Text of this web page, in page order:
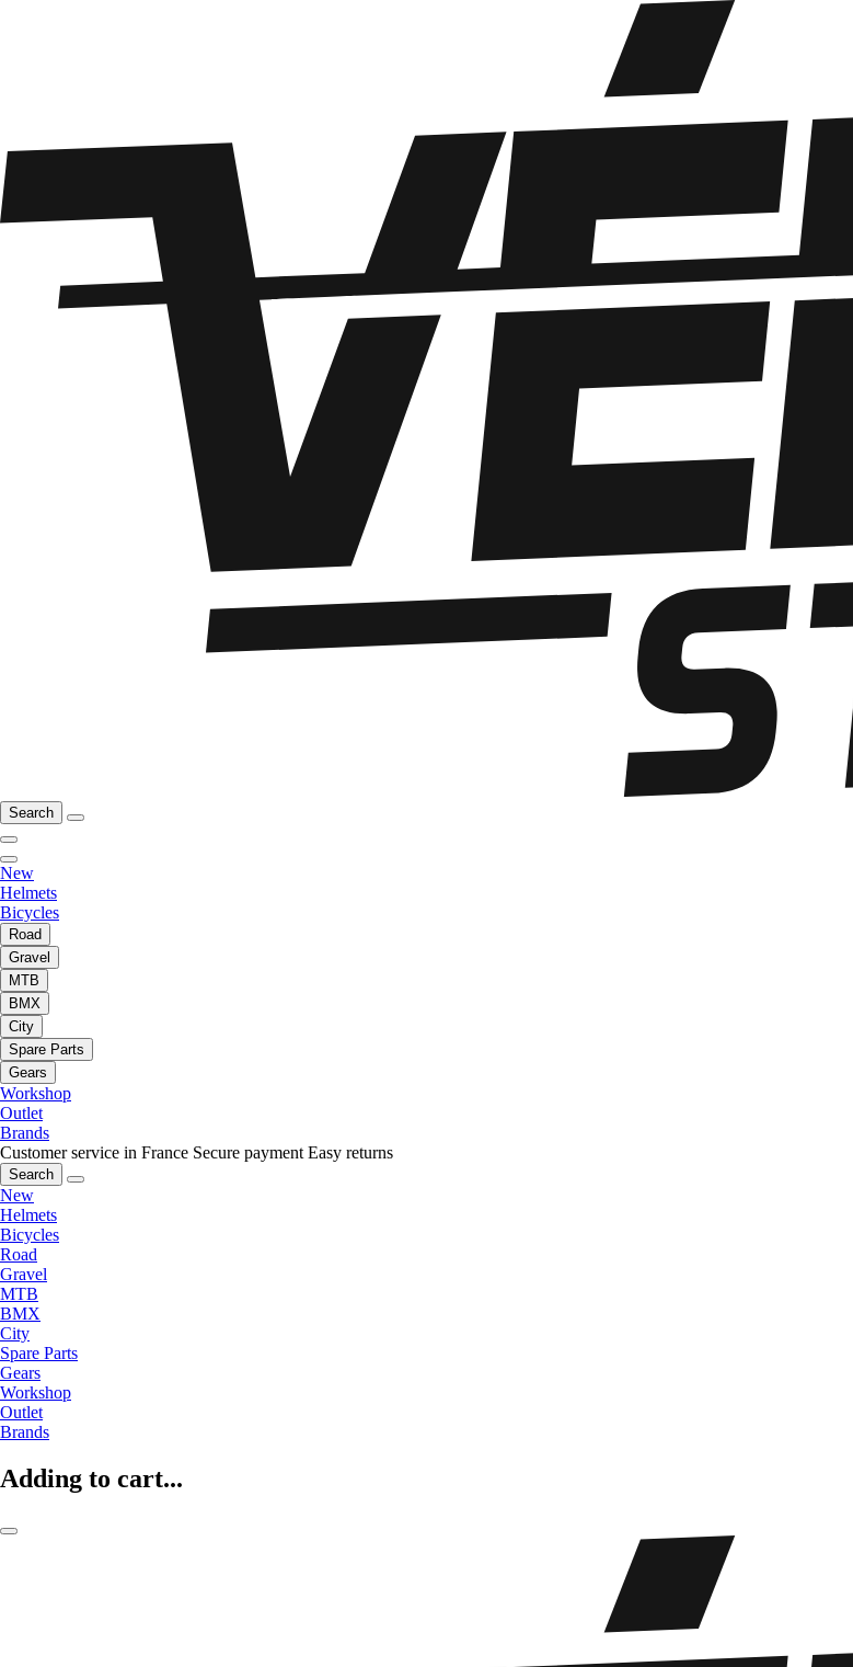
Search
New
Helmets
Bicycles
Road
Gravel
MTB
BMX
City
Spare Parts
Gears
Workshop
Outlet
Brands
Customer service in France Secure payment Easy returns
Search
New
Helmets
Bicycles
Road
Gravel
MTB
BMX
City
Spare Parts
Gears
Workshop
Outlet
Brands
Adding to cart...